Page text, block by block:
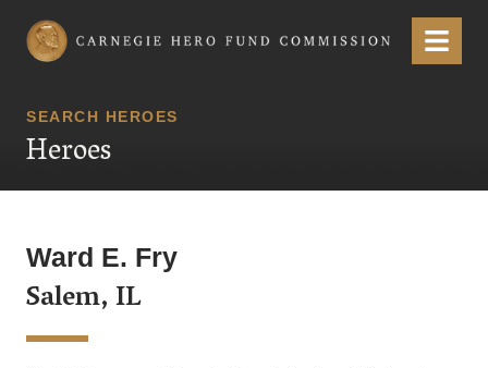
Carnegie Hero Fund Commission Menu
SEARCH HEROES
Heroes
Ward E. Fry
Salem, IL